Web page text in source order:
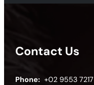
Contact Us
Phone: +02 9553 7217